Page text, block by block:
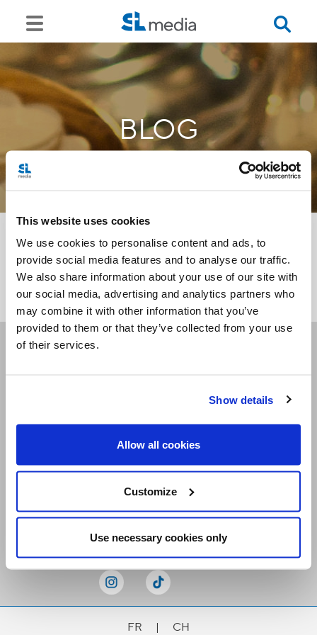
This website uses cookies
We use cookies to personalise content and ads, to
provide social media features and to analyse our traffic.
We also share information about your use of our site with
our social media, advertising and analytics partners who
may combine it with other information that you’ve
provided to them or that they’ve collected from your use
of their services.
Show details
Allow all cookies
Customize
Use necessary cookies only
BLOG
<<
Receive our newsletters
FR | CH